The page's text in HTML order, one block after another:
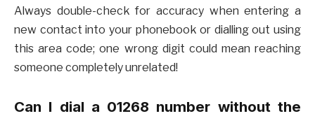
Always double-check for accuracy when entering a
new contact into your phonebook or dialling out using
this area code; one wrong digit could mean reaching
someone completely unrelated!
Can I dial a 01268 number without the